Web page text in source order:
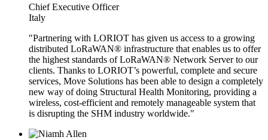
Chief Executive Officer
Italy
"Partnering with LORIOT has given us access to a growing
distributed LoRaWAN® infrastructure that enables us to offer
the highest standards of LoRaWAN® Network Server to our
clients. Thanks to LORIOT’s powerful, complete and secure
services, Move Solutions has been able to design a completely
new way of doing Structural Health Monitoring, providing a
wireless, cost-efficient and remotely manageable system that
is disrupting the SHM industry worldwide."